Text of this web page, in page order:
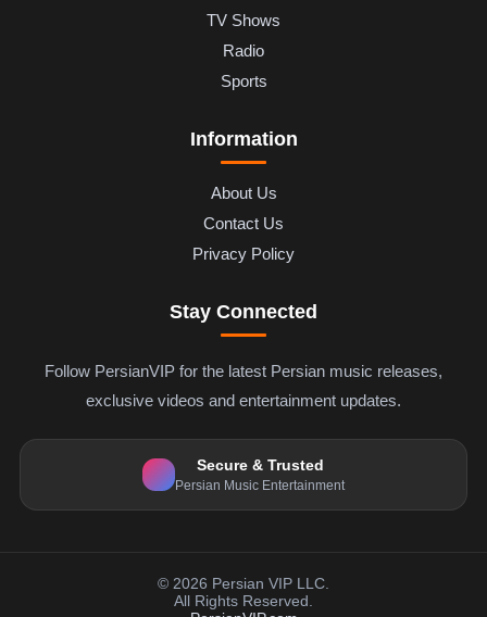
TV Shows
Radio
Sports
Information
About Us
Contact Us
Privacy Policy
Stay Connected
Follow PersianVIP for the latest Persian music releases,
exclusive videos and entertainment updates.
Secure & Trusted
Persian Music Entertainment
© 2026 Persian VIP LLC.
All Rights Reserved.